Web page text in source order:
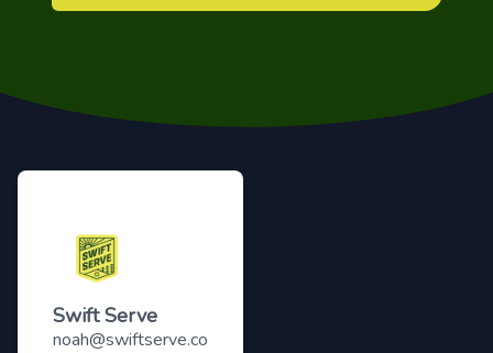
Footer
Swift Serve
noah@swiftserve.co